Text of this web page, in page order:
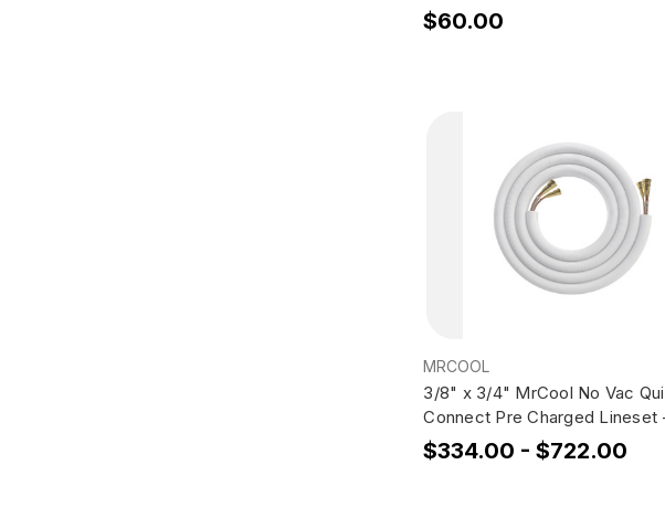
$60.00
MRCOOL
3/8" x 3/4" MrCool No Vac
Connect Pre Charged Lineset
$334.00 - $722.00